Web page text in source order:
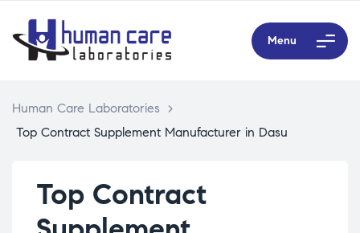
Menu
Human Care Laboratories
>
Top Contract Supplement Manufacturer in Dasu
Top Contract